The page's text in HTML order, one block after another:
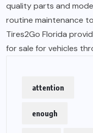
quality parts and
routine maintenance
Tires2Go Florida
for sale for vehicles
attention
enough